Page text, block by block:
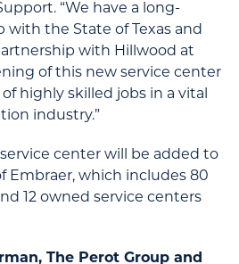
“We have a long-
the State of Texas and
with Hillwood at
of this new service center
highly skilled jobs in a vital
industry.”
center will be added to
Embraer, which includes 80
12 owned service centers
The Perot Group and